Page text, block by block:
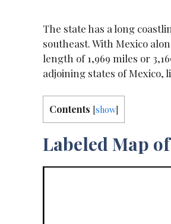
The state has a long
southeast. With Mexico
length of 1,969 miles or
adjoining states of Mexico,
Contents [show]
Labeled Map